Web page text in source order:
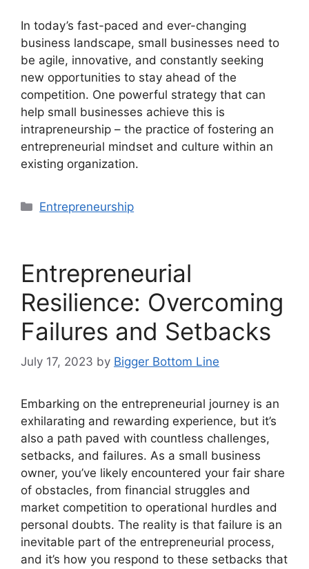
In today’s fast-paced and ever-changing
business landscape, small businesses need to
be agile, innovative, and constantly seeking
new opportunities to stay ahead of the
competition. One powerful strategy that can
help small businesses achieve this is
intrapreneurship – the practice of fostering an
entrepreneurial mindset and culture within an
existing organization.
Categories
Entrepreneurship
Entrepreneurial
Resilience: Overcoming
Failures and Setbacks
July 17, 2023 by Bigger Bottom Line
Embarking on the entrepreneurial journey is an
exhilarating and rewarding experience, but it’s
also a path paved with countless challenges,
setbacks, and failures. As a small business
owner, you’ve likely encountered your fair share
of obstacles, from financial struggles and
market competition to operational hurdles and
personal doubts. The reality is that failure is an
inevitable part of the entrepreneurial process,
and it’s how you respond to these setbacks that